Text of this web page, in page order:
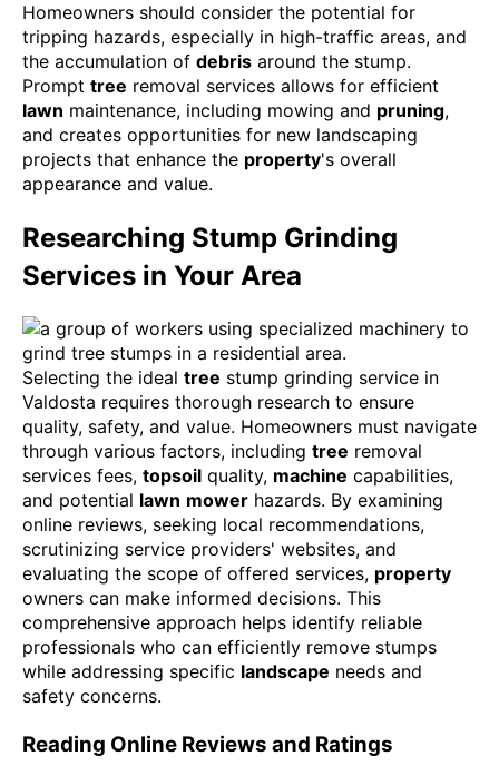
Homeowners should consider the potential for
tripping hazards, especially in high-traffic areas, and
the accumulation of debris around the stump.
Prompt tree removal services allows for efficient
lawn maintenance, including mowing and pruning,
and creates opportunities for new landscaping
projects that enhance the property's overall
appearance and value.
Researching Stump Grinding
Services in Your Area
Selecting the ideal tree stump grinding service in
Valdosta requires thorough research to ensure
quality, safety, and value. Homeowners must navigate
through various factors, including tree removal
services fees, topsoil quality, machine capabilities,
and potential lawn mower hazards. By examining
online reviews, seeking local recommendations,
scrutinizing service providers' websites, and
evaluating the scope of offered services, property
owners can make informed decisions. This
comprehensive approach helps identify reliable
professionals who can efficiently remove stumps
while addressing specific landscape needs and
safety concerns.
Reading Online Reviews and Ratings